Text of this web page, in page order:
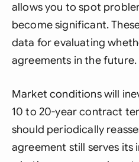
allows you to spot
become significant.
data for evaluating
agreements in the future.
Market conditions will
10 to 20-year contract
should periodically
agreement still serves its